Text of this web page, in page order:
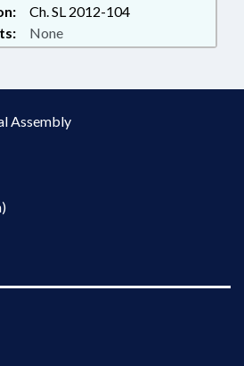
Ch. SL 2012-104
None
Assembly